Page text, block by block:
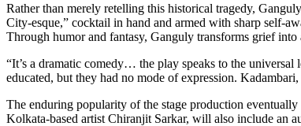
Rather than merely retelling this historical tragedy,
City-esque,” cocktail in hand and armed with sharp self-
Through humor and fantasy, Ganguly transforms grief
“It’s a dramatic comedy… the play speaks to the
educated, but they had no mode of expression.
The enduring popularity of the stage production
Kolkata-based artist Chiranjit Sarkar, will also include an